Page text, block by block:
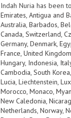
Indah Nuria has been
Emirates, Antigua and
Australia, Barbados,
Canada, Switzerland,
Germany, Denmark,
France, United Kingdom
Hungary, Indonesia,
Cambodia, South Korea,
Lucia, Liechtenstein,
Morocco, Monaco,
New Caledonia,
Netherlands, Norway,